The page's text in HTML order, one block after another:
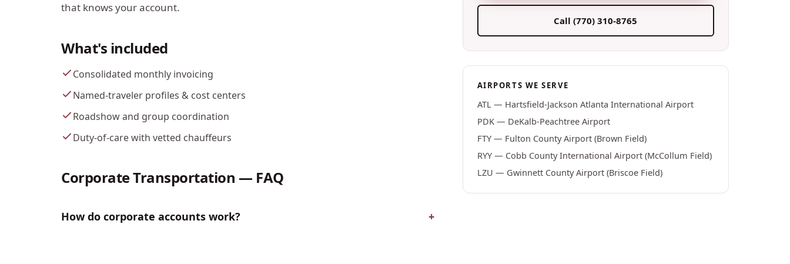
that knows your account.
What's included
Consolidated monthly invoicing
Named-traveler profiles & cost centers
Roadshow and group coordination
Duty-of-care with vetted chauffeurs
Corporate Transportation — FAQ
How do corporate accounts work? +
Call(770) 310-8765
AIRPORTS WE SERVE
ATL— Hartsfield-Jackson Atlanta International Airport
PDK— DeKalb-Peachtree Airport
FTY— Fulton County Airport (Brown Field)
RYY— Cobb County International Airport (McCollum Field)
LZU — Gwinnett County Airport (Briscoe Field)